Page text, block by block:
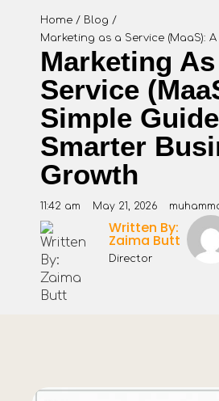
Home / Blog /
Marketing as a Service (MaaS):
Marketing
Service
Simple Guide
Smarter
Growth
11:42 am May 21, 2026
Written By:
Zaima Butt
Director